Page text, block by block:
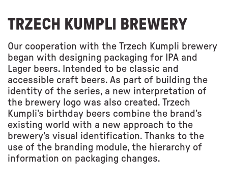
TRZECH KUMPLI BREWERY
Our cooperation with the Trzech Kumpli brewery
began with designing packaging for IPA and
Lager beers. Intended to be classic and
accessible craft beers. As part of building the
identity of the series, a new interpretation of
the brewery logo was also created. Trzech
Kumpli’s birthday beers combine the brand’s
existing world with a new approach to the
brewery’s visual identification. Thanks to the
use of the branding module, the hierarchy of
information on packaging changes.